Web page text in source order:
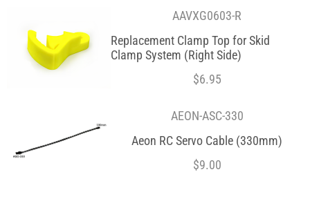
AAVXG0603-R
Replacement Clamp Top for Skid
Clamp System (Right Side)
$6.95
AEON-ASC-330
Aeon RC Servo Cable (330mm)
$9.00